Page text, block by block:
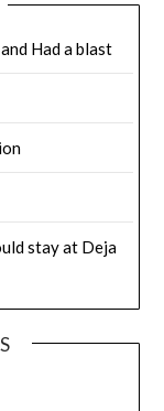
Had a blast
stay at Deja